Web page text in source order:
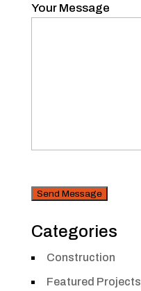
Your Message
Security
Categories
Construction
Featured Projects